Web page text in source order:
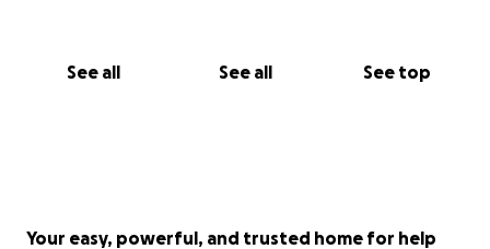
See all See all See top
Your easy, powerful, and trusted home for help